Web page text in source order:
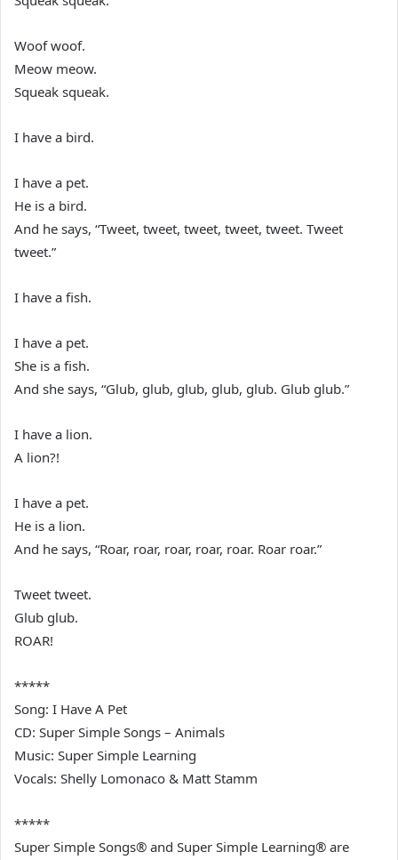
Woof woof.
Meow meow.
Squeak squeak.
I have a bird.
I have a pet.
He is a bird.
And he says, “Tweet, tweet, tweet, tweet, tweet. Tweet
tweet.”
I have a fish.
I have a pet.
She is a fish.
And she says, “Glub, glub, glub, glub, glub. Glub glub.”
I have a lion.
A lion?!
I have a pet.
He is a lion.
And he says, “Roar, roar, roar, roar, roar. Roar roar.”
Tweet tweet.
Glub glub.
ROAR!
*****
Song: I Have A Pet
CD: Super Simple Songs – Animals
Music: Super Simple Learning
Vocals: Shelly Lomonaco & Matt Stamm
*****
Super Simple Songs® and Super Simple Learning® are